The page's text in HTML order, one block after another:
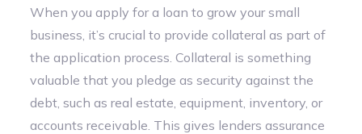
When you apply for a loan to grow your small
business, it’s crucial to provide collateral as part of
the application process. Collateral is something
valuable that you pledge as security against the
debt, such as real estate, equipment, inventory, or
accounts receivable. This gives lenders assurance